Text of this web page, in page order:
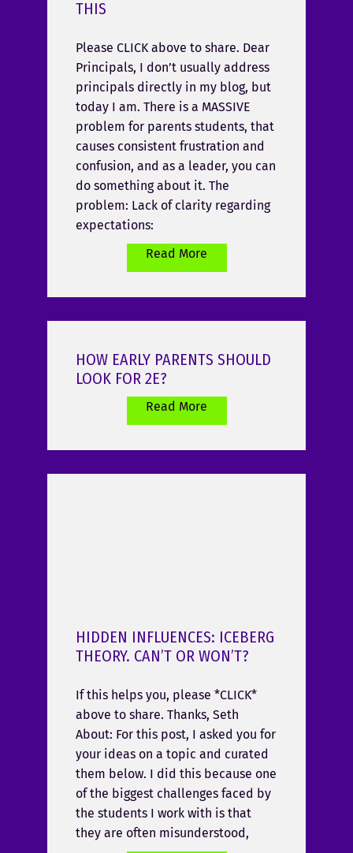
THIS
Please CLICK above to share. Dear
Principals, I don’t usually address
principals directly in my blog, but
today I am. There is a MASSIVE
problem for parents students, that
causes consistent frustration and
confusion, and as a leader, you can
do something about it. The
problem: Lack of clarity regarding
expectations:
Read More
HOW EARLY PARENTS SHOULD
LOOK FOR 2E?
Read More
HIDDEN INFLUENCES: ICEBERG
THEORY. CAN’T OR WON’T?
If this helps you, please *CLICK*
above to share. Thanks, Seth
About: For this post, I asked you for
your ideas on a topic and curated
them below. I did this because one
of the biggest challenges faced by
the students I work with is that
they are often misunderstood,